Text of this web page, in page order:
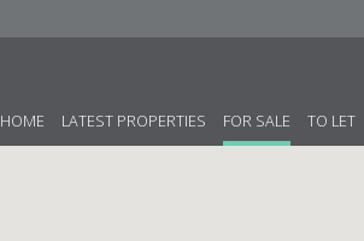
HOME LATEST PROPERTIES FOR SALE TO LET